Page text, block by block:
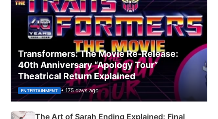
Transformers: The Movie Re‑Release:
40th Anniversary “Apology Tour”
Theatrical Return Explained
ENTERTAINMENT • 175 days ago
The Art of Sarah Ending Explained: Final